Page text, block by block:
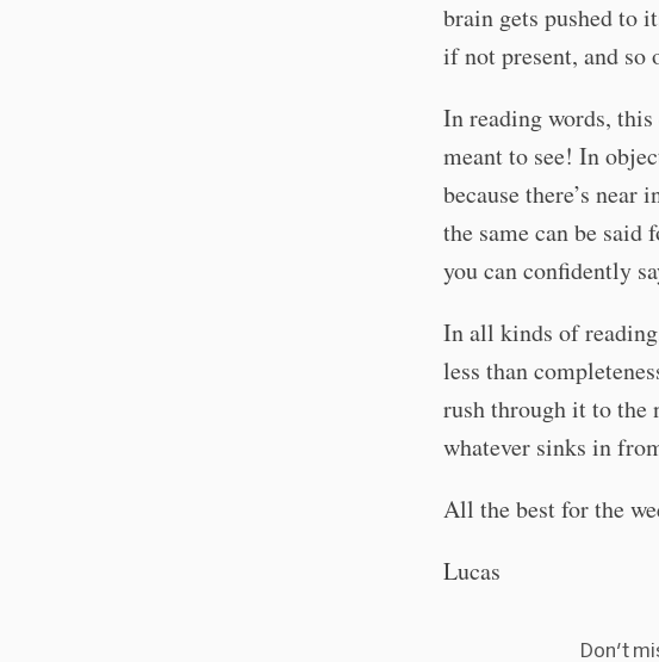
brain gets pushed to
if not present, and so
In reading words,
meant to see! In
because there’s
the same can be said
you can confidently
In all kinds of
less than
rush through it to the
whatever sinks in
All the best for the
Lucas
Don't